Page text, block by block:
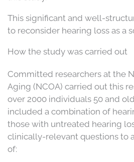
This significant and well-
to reconsider hearing loss as a
How the study was carried out
Committed researchers at the
Aging (NCOA) carried out this
over 2000 individuals 50 and
included a combination of
those with untreated hearing
clinically-relevant questions to
of: